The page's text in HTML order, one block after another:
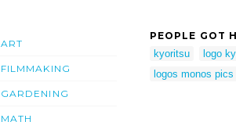
ART
FILMMAKING
GARDENING
MATH
PEOPLE GOT
kyoritsu
logo
logos monos